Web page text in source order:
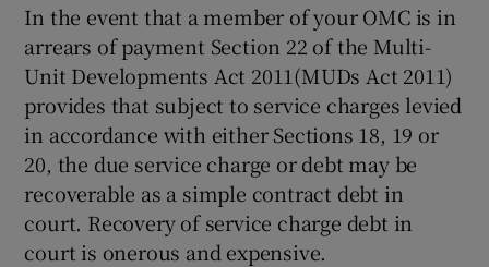
In the event that a member of your OMC is in
arrears of payment Section 22 of the Multi-
Unit Developments Act 2011(MUDs Act 2011)
provides that subject to service charges levied
in accordance with either Sections 18, 19 or
20, the due service charge or debt may be
recoverable as a simple contract debt in
court. Recovery of service charge debt in
court is onerous and expensive.